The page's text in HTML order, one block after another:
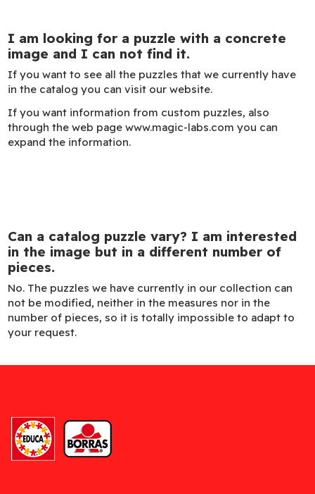
I am looking for a puzzle with a concrete
image and I can not find it.
If you want to see all the puzzles that we currently have
in the catalog you can visit our website.
If you want information from custom puzzles, also
through the web page www.magic-labs.com you can
expand the information.
Can a catalog puzzle vary? I am interested
in the image but in a different number of
pieces.
No. The puzzles we have currently in our collection can
not be modified, neither in the measures nor in the
number of pieces, so it is totally impossible to adapt to
your request.